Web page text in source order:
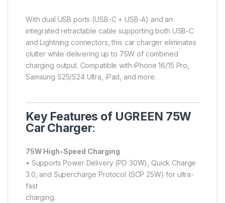
With dual USB ports (USB-C + USB-A) and an
integrated retractable cable supporting both USB-C
and Lightning connectors, this car charger eliminates
clutter while delivering up to 75W of combined
charging output. Compatible with iPhone 16/15 Pro,
Samsung S25/S24 Ultra, iPad, and more.
Key Features of UGREEN 75W
Car Charger:
75W High-Speed Charging
• Supports Power Delivery (PD 30W), Quick Charge
3.0, and Supercharge Protocol (SCP 25W) for ultra-
fast
charging.